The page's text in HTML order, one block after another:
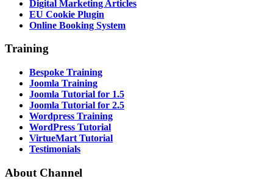
Digital Marketing Articles
EU Cookie Plugin
Online Booking System
Training
Bespoke Training
Joomla Training
Joomla Tutorial for 1.5
Joomla Tutorial for 2.5
Wordpress Training
WordPress Tutorial
VirtueMart Tutorial
Testimonials
About Channel